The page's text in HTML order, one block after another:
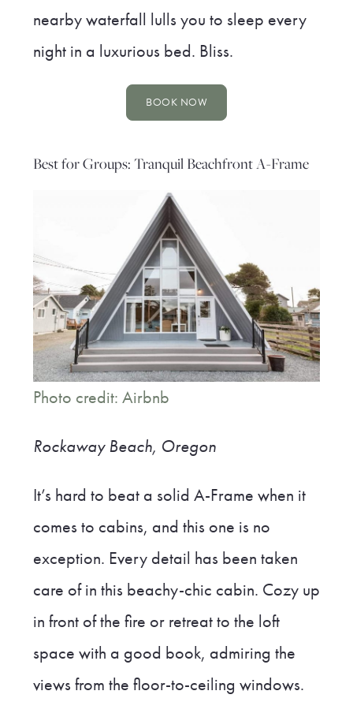
nearby waterfall lulls you to sleep every
night in a luxurious bed. Bliss.
BOOK NOW
Best for Groups: Tranquil Beachfront A-Frame
Photo credit: Airbnb
Rockaway Beach, Oregon
It’s hard to beat a solid A-Frame when it
comes to cabins, and this one is no
exception. Every detail has been taken
care of in this beachy-chic cabin. Cozy up
in front of the fire or retreat to the loft
space with a good book, admiring the
views from the floor-to-ceiling windows.